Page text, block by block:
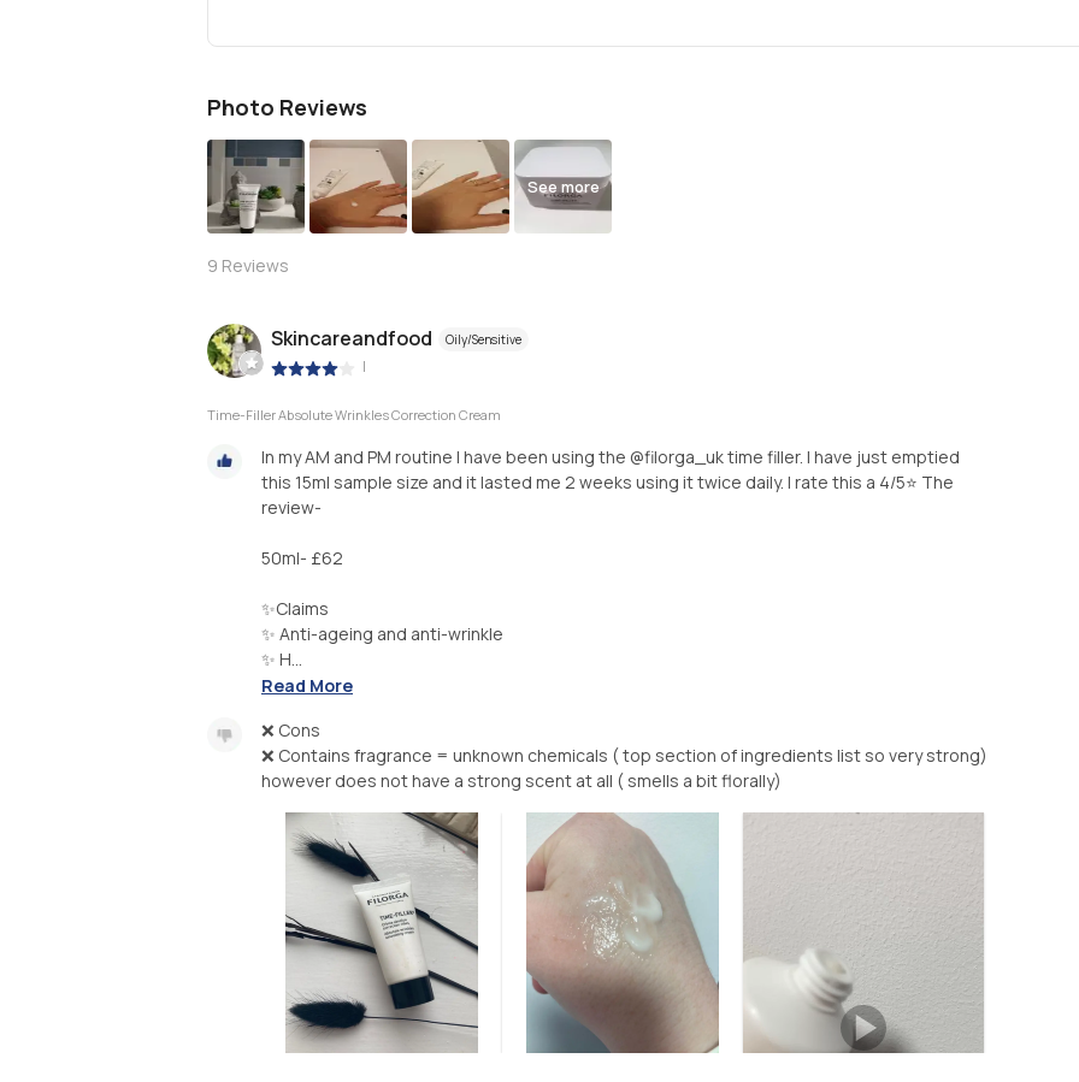
Photo Reviews
See more
9 Reviews
Skincareandfood Oily/Sensitive
|
Time-Filler Absolute Wrinkles Correction Cream
In my AM and PM routine I have been using the @filorga_uk time filler. I have just emptied
this 15ml sample size and it lasted me 2 weeks using it twice daily. I rate this a 4/5⭐️ The
review-
50ml- £62
✨Claims
✨ Anti-ageing and anti-wrinkle
✨ H...
Read More
❌ Cons
❌ Contains fragrance = unknown chemicals ( top section of ingredients list so very strong)